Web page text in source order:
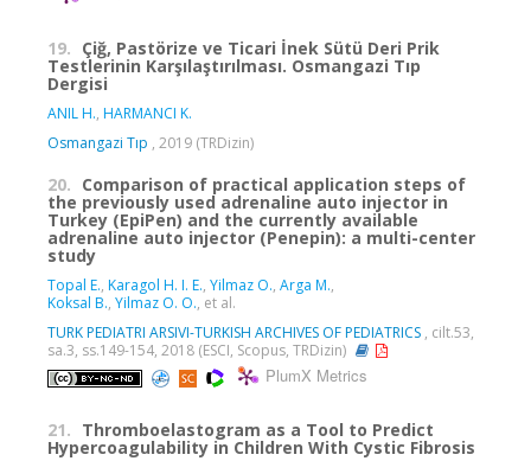
19. Çiğ, Pastörize ve Ticari İnek Sütü Deri Prik
Testlerinin Karşılaştırılması. Osmangazi Tıp
Dergisi
ANIL H., HARMANCI K.
Osmangazi Tıp , 2019 (TRDizin)
20. Comparison of practical application steps of
the previously used adrenaline auto injector in
Turkey (EpiPen) and the currently available
adrenaline auto injector (Penepin): a multi-center
study
Topal E., Karagol H. I. E., Yilmaz O., Arga M.,
Koksal B., Yilmaz O. O., et al.
TURK PEDIATRI ARSIVI-TURKISH ARCHIVES OF PEDIATRICS , cilt.53,
sa.3, ss.149-154, 2018 (ESCI, Scopus, TRDizin)
PlumX Metrics
21. Thromboelastogram as a Tool to Predict
Hypercoagulability in Children With Cystic Fibrosis